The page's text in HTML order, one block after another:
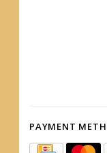
PAYMENT